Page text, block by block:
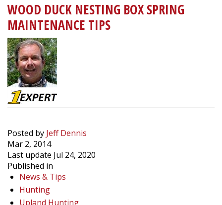
How
Well
Do
You
Know
Your
Upland
Game
Birds?
WOOD DUCK NESTING BOX SPRING
MAINTENANCE TIPS
Posted by Jeff Dennis
Mar 2, 2014
Last update Jul 24, 2020
Published in
News & Tips
Hunting
Upland Hunting